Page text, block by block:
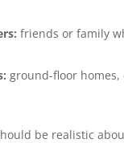
friends or family
ground-floor homes,
be realistic